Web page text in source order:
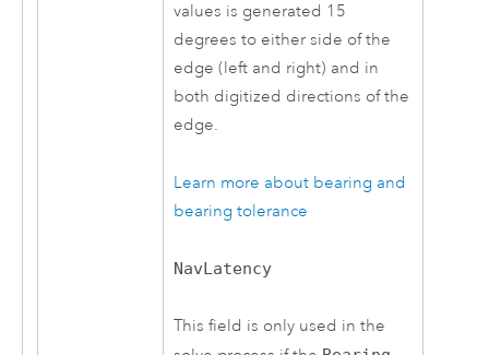
values is generated 15
degrees to either side of the
edge (left and right) and in
both digitized directions of the
edge.
Learn more about bearing and
bearing tolerance
NavLatency
This field is only used in the